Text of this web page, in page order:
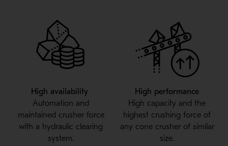
High availability
Automation and
maintained crusher force
with a hydraulic clearing
system.
High performance
High capacity and the
highest crushing force of
any cone crusher of similar
size.